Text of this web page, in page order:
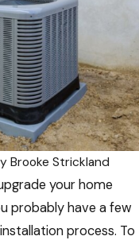
Brooke Strickland
your home
probably have a few
process. To
2026
Proper
HVAC